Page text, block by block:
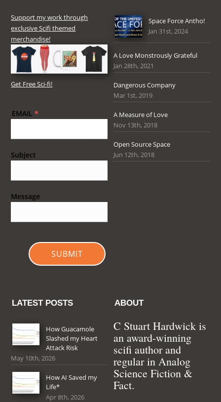
Support my work through
exclusive Scifi themed
merchandise!
Get Free Sci-fi!
EMAIL *
Subject
Message
SUBMIT
Space Force Antho!
Jan 31st, 2024
A Love Monstrously Grateful
Jan 28th, 2021
Dangerous Company
Mar 1st, 2019
A Measure of Love
Nov 13th, 2018
Open Source Space
Jun 12th, 2018
LATEST POSTS
How Guacamole
Slashed my Heart
Attack Risk
May 10th, 2026
How AI Saved my
Life*
Apr 8th, 2026
ABOUT
C Stuart Hardwick is
an award-winning
scifi author and
regular in Analog
Science Fiction &
Fact.